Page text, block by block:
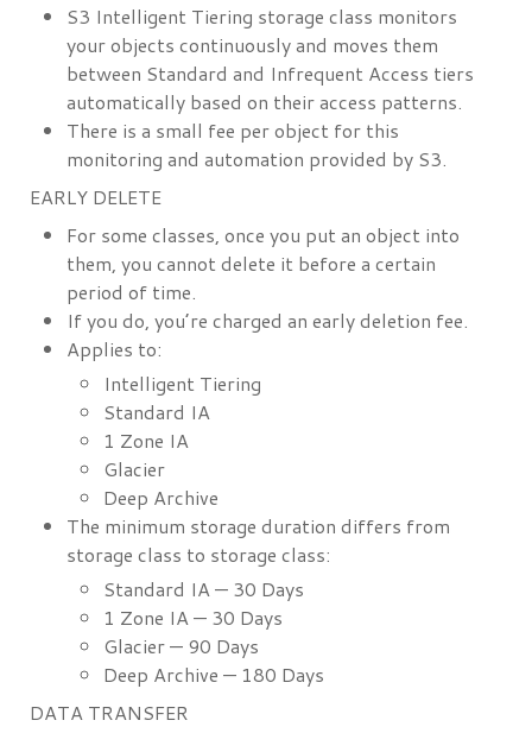
S3 Intelligent Tiering storage class monitors
your objects continuously and moves them
between Standard and Infrequent Access tiers
automatically based on their access patterns.
There is a small fee per object for this
monitoring and automation provided by S3.
EARLY DELETE
For some classes, once you put an object into
them, you cannot delete it before a certain
period of time.
If you do, you’re charged an early deletion fee.
Applies to:
Intelligent Tiering
Standard IA
1 Zone IA
Glacier
Deep Archive
The minimum storage duration differs from
storage class to storage class:
Standard IA — 30 Days
1 Zone IA — 30 Days
Glacier — 90 Days
Deep Archive — 180 Days
DATA TRANSFER